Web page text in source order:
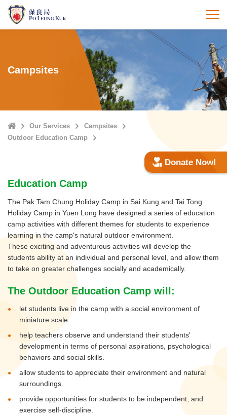
Skip
main
打
Campsites
HomeOur Services
Campsites
Outdoor Education Camp
Donate Now!
Education Camp
The Pak Tam Chung Holiday Camp in Sai Kung and Tai Tong
Holiday Camp in Yuen Long have designed a series of education
camp activities with different themes for students to experience
learning in the camp's natural outdoor environment.
These exciting and adventurous activities will develop the
students ability at an individual and personal level, and allow them
to take on greater challenges socially and academically.
The Outdoor Education Camp will:
let students live in the camp with a social environment of
miniature scale.
help teachers observe and understand their students'
development in terms of personal aspirations, psychological
behaviors and social skills.
allow students to appreciate their environment and natural
surroundings.
provide opportunities for students to be independent, and
exercise self-discipline.